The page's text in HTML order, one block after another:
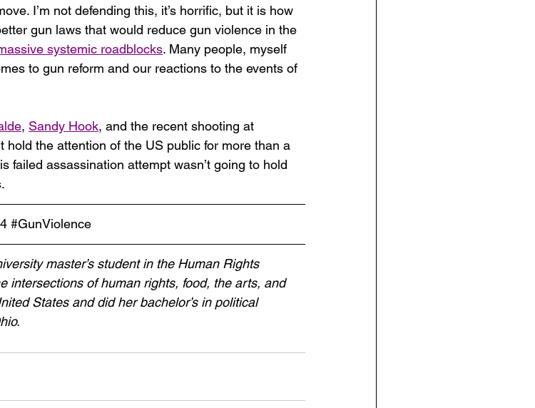
I’m not defending this, it’s horrific, but it is how
gun laws that would reduce gun violence in the
systemic roadblocks. Many people, myself
to gun reform and our reactions to the events of
, Sandy Hook, and the recent shooting at
hold the attention of the US public for more than a
failed assassination attempt wasn’t going to hold
#GunViolence
master’s student in the Human Rights
intersections of human rights, food, the arts, and
States and did her bachelor’s in political